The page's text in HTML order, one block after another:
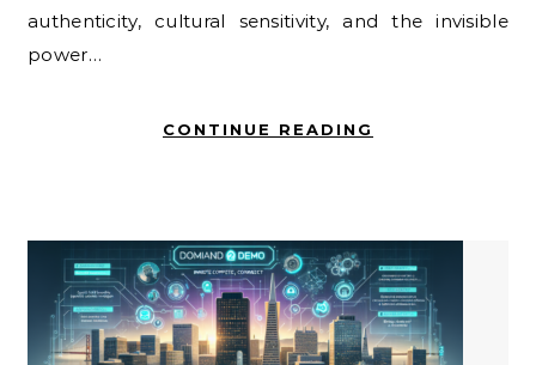
authenticity, cultural sensitivity, and the invisible
power…
CONTINUE READING